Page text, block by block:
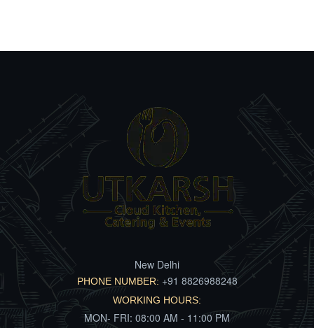
New Delhi
PHONE NUMBER: +91 8826988248
WORKING HOURS:
MON- FRI: 08:00 AM - 11:00 PM